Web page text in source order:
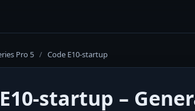
Pro 5 / Code E10-startup
startup –